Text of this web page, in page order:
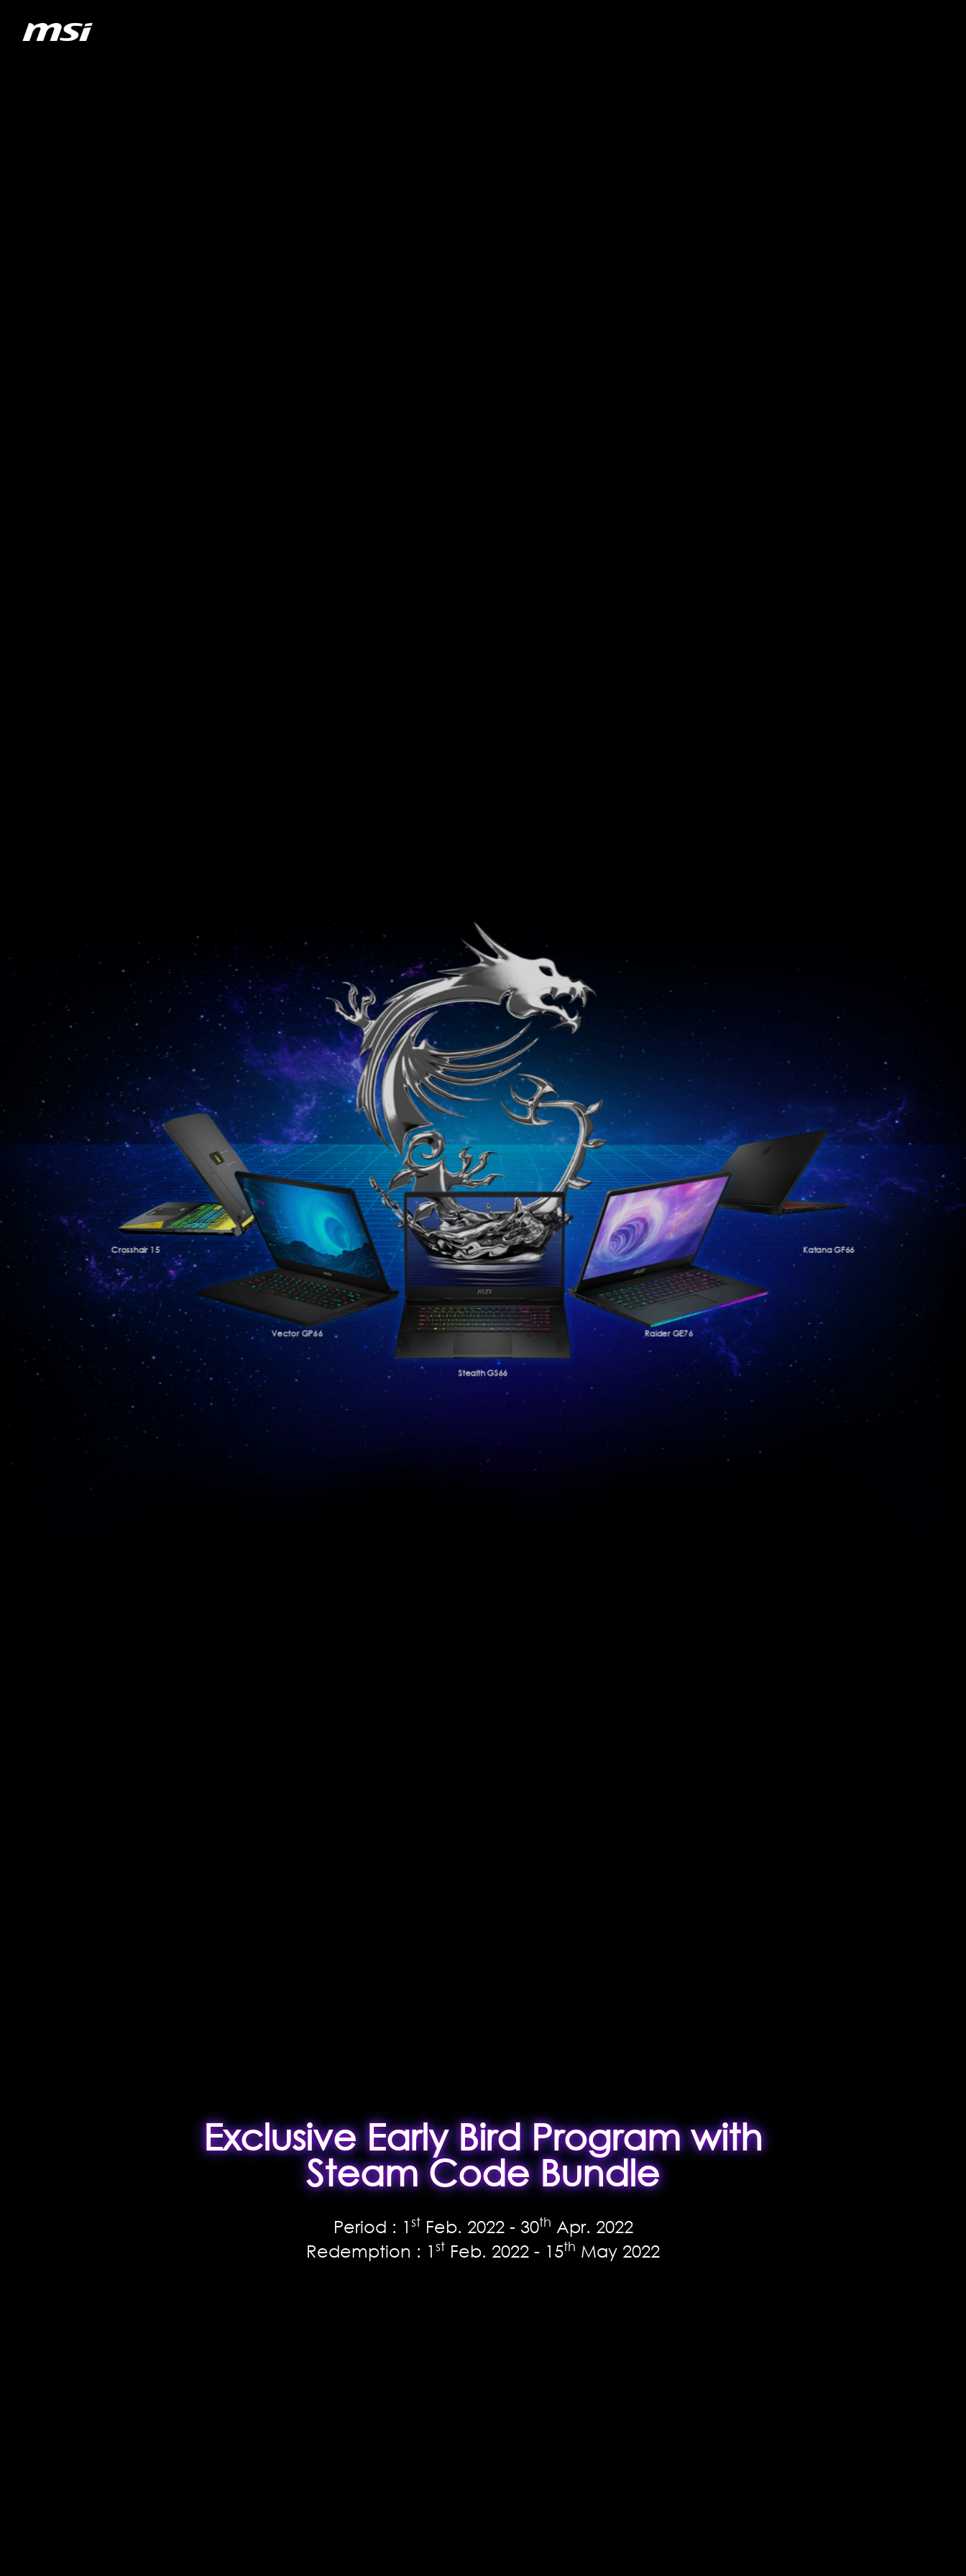
Stealth GS66
Raider GE76
Vector GP66
Katana GF66
Crosshair 15
Exclusive Early Bird Program with
Steam Code Bundle
Period : 1 stFeb. 2022 - 30th Apr. 2022
Redemption : 1 st Feb. 2022 - 15th May 2022